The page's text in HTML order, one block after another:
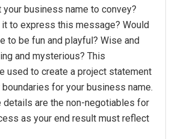
your business name to convey?
it to express this message? Would
to be fun and playful? Wise and
and mysterious? This
used to create a project statement
for your business name.
details are the non-negotiables for
as your end result must reflect